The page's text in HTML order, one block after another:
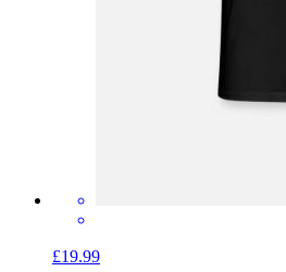
£19.99